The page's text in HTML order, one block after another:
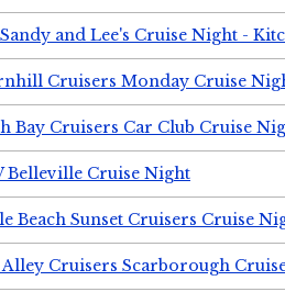
and Lee's Cruise Night -
Cruisers Monday Cruise
Bay Cruisers Car Club Cruise
Belleville Cruise Night
Beach Sunset Cruisers Cruise
Alley Cruisers Scarborough